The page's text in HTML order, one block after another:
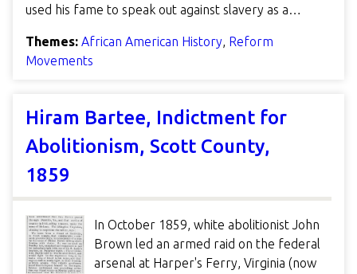
used his fame to speak out against slavery as a…
Themes: African American History, Reform
Movements
Hiram Bartee, Indictment for
Abolitionism, Scott County,
1859
In October 1859, white abolitionist John
Brown led an armed raid on the federal
arsenal at Harper's Ferry, Virginia (now